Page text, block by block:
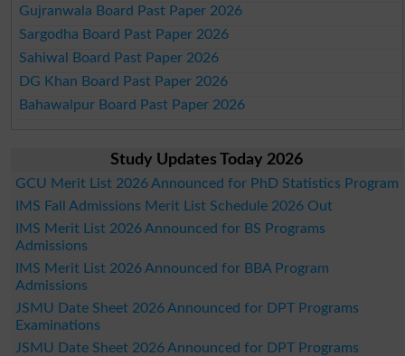
Gujranwala Board Past Paper 2026
Sargodha Board Past Paper 2026
Sahiwal Board Past Paper 2026
DG Khan Board Past Paper 2026
Bahawalpur Board Past Paper 2026
Study Updates Today 2026
GCU Merit List 2026 Announced for PhD Statistics Program
IMS Fall Admissions Merit List Schedule 2026 Out
IMS Merit List 2026 Announced for BS Programs
Admissions
IMS Merit List 2026 Announced for BBA Program
Admissions
JSMU Date Sheet 2026 Announced for DPT Programs
Examinations
JSMU Date Sheet 2026 Announced for DPT Programs